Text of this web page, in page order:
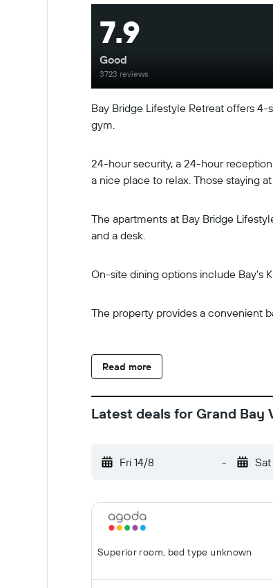
Bay Bridge Lifestyle Retreat offers
gym.
24-hour security, a 24-hour
a nice place to relax. Those staying
The apartments at Bay Bridge
and a desk.
On-site dining options include Bay's
The property provides a convenient
Read more
7.9
Good
3723 reviews
Latest deals for Grand Bay
Fri 14/8 - Sat
Superior room, bed type unknown